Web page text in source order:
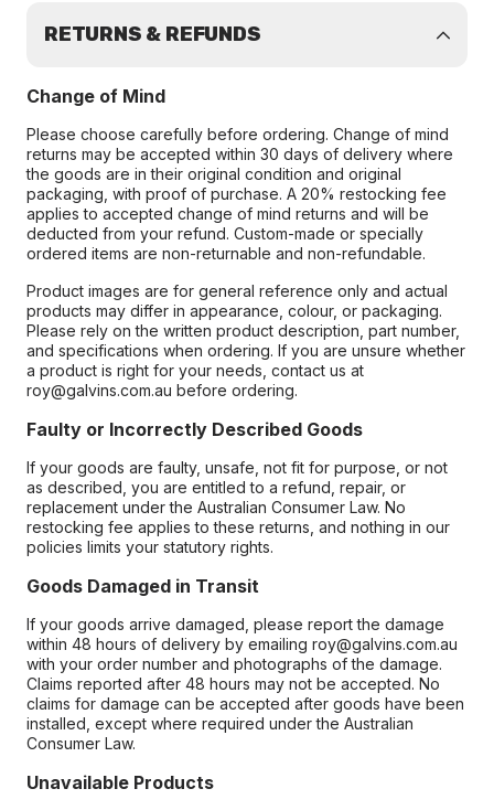
RETURNS & REFUNDS
Change of Mind
Please choose carefully before ordering. Change of mind
returns may be accepted within 30 days of delivery where
the goods are in their original condition and original
packaging, with proof of purchase. A 20% restocking fee
applies to accepted change of mind returns and will be
deducted from your refund. Custom-made or specially
ordered items are non-returnable and non-refundable.
Product images are for general reference only and actual
products may differ in appearance, colour, or packaging.
Please rely on the written product description, part number,
and specifications when ordering. If you are unsure whether
a product is right for your needs, contact us at
roy@galvins.com.au before ordering.
Faulty or Incorrectly Described Goods
If your goods are faulty, unsafe, not fit for purpose, or not
as described, you are entitled to a refund, repair, or
replacement under the Australian Consumer Law. No
restocking fee applies to these returns, and nothing in our
policies limits your statutory rights.
Goods Damaged in Transit
If your goods arrive damaged, please report the damage
within 48 hours of delivery by emailing roy@galvins.com.au
with your order number and photographs of the damage.
Claims reported after 48 hours may not be accepted. No
claims for damage can be accepted after goods have been
installed, except where required under the Australian
Consumer Law.
Unavailable Products